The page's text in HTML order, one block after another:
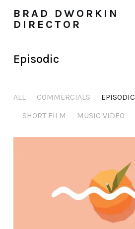
BRAD DWORKIN
DIRECTOR
Episodic
ALL COMMERCIALS EPISODIC
SHORT FILM
MUSIC VIDEO